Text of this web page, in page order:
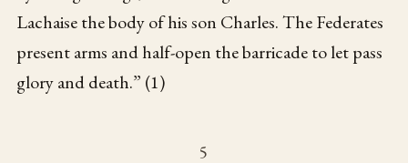
Lachaise the body of his son Charles. The Federates
present arms and half-open the barricade to let pass
glory and death.” (1)
5